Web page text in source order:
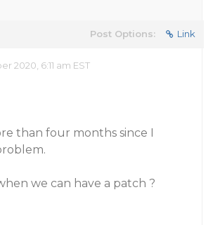
Post Options: Link
2020, 6:11 am EST
than four months since I
we can have a patch ?